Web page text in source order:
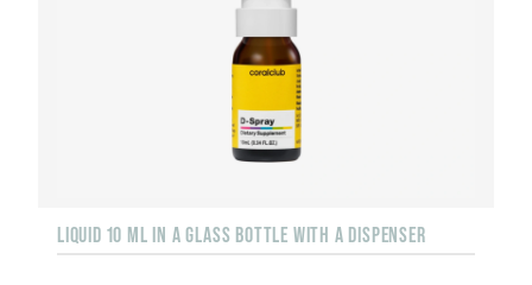
LIQUID 10 ML IN A GLASS BOTTLE WITH A DISPENSER